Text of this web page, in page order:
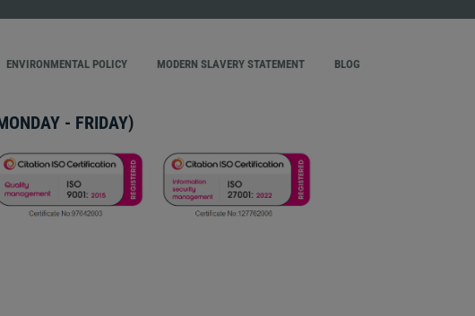
ENVIRONMENTAL POLICY MODERN SLAVERY STATEMENT BLOG
- FRIDAY)